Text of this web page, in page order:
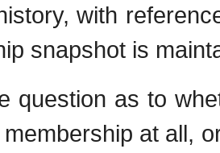
with
snapshot is
question as to
at all,